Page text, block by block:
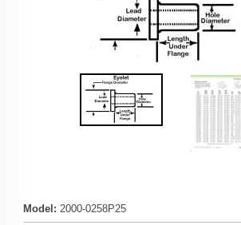
Model : 2000-0258P25